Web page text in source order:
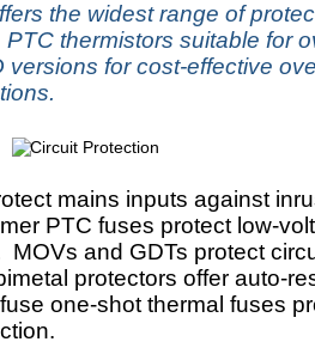
the widest range of
thermistors suitable for
versions for cost-effective
mains inputs against
PTC fuses protect low-
MOVs and GDTs protect
protectors offer auto-
one-shot thermal fuses